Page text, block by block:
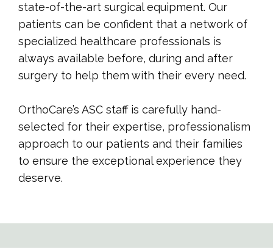
state-of-the-art surgical equipment. Our
patients can be confident that a network of
specialized healthcare professionals is
always available before, during and after
surgery to help them with their every need.
OrthoCare’s ASC staff is carefully hand-
selected for their expertise, professionalism
approach to our patients and their families
to ensure the exceptional experience they
deserve.